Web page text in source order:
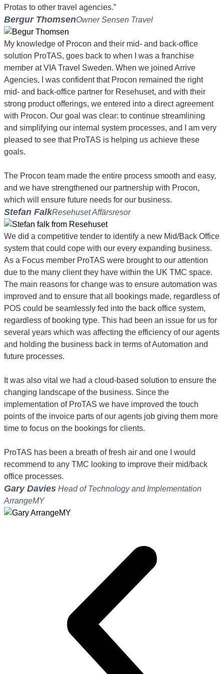
Protas to other travel agencies.”
Bergur ThomsenOwner Sensen Travel
My knowledge of Procon and their mid- and back-office
solution ProTAS, goes back to when I was a franchise
member at VIA Travel Sweden. When we joined Arrive
Agencies, I was confident that Procon remained the right
mid- and back-office partner for Resehuset, and with their
strong product offerings, we entered into a direct agreement
with Procon. Our goal was clear: to continue streamlining
and simplifying our internal system processes, and I am very
pleased to see that ProTAS is helping us achieve these
goals.
The Procon team made the entire process smooth and easy,
and we have strengthened our partnership with Procon,
which will ensure future needs for our business.
Stefan FalkResehuset Affärsresor
We did a competitive tender to identify a new Mid/Back Office
system that could cope with our every expanding business.
As a Focus member ProTAS were brought to our attention
due to the many client they have within the UK TMC space.
The main reasons for change was to ensure automation was
improved and to ensure that all bookings made, regardless of
POS could be seamlessly fed into the back office system,
regardless of booking type. This had been an issue for us for
several years which was affecting the efficiency of our agents
and holding the business back in terms of Automation and
future processes.
It was also vital we had a cloud-based solution to ensure the
changing landscape of the business. Since the
implementation of ProTAS we have improved the touch
points of the invoice parts of our agents job giving them more
time to focus on the bookings for clients.
ProTAS has been a breath of fresh air and one I would
recommend to any TMC looking to improve their mid/back
office processes.
Gary Davies Head of Technology and Implementation
ArrangeMY